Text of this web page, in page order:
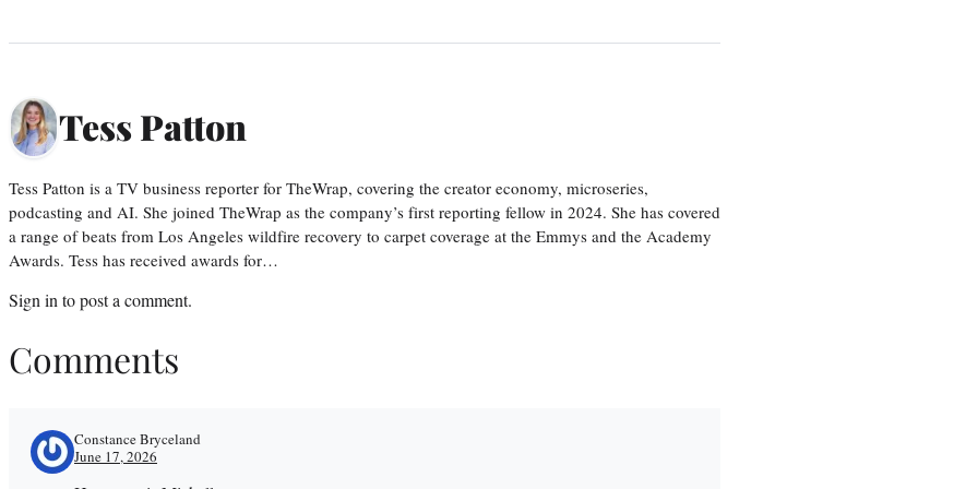
Tess Patton
Tess Patton is a TV business reporter for TheWrap, covering the creator economy, microseries,
podcasting and AI. She joined TheWrap as the company’s first reporting fellow in 2024. She has covered
a range of beats from Los Angeles wildfire recovery to carpet coverage at the Emmys and the Academy
Awards. Tess has received awards for…
Sign in to post a comment.
Comments
Constance Bryceland
June 17, 2026